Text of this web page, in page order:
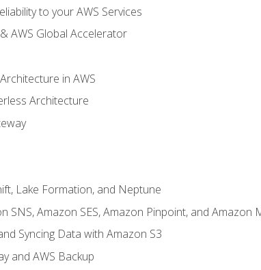
to your AWS Services
AWS Global Accelerator
in AWS
Architecture
Lake Formation, and Neptune
SNS, Amazon SES, Amazon Pinpoint, and Amazon
Syncing Data with Amazon S3
and AWS Backup